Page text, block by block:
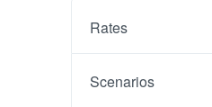
Rates
Scenarios